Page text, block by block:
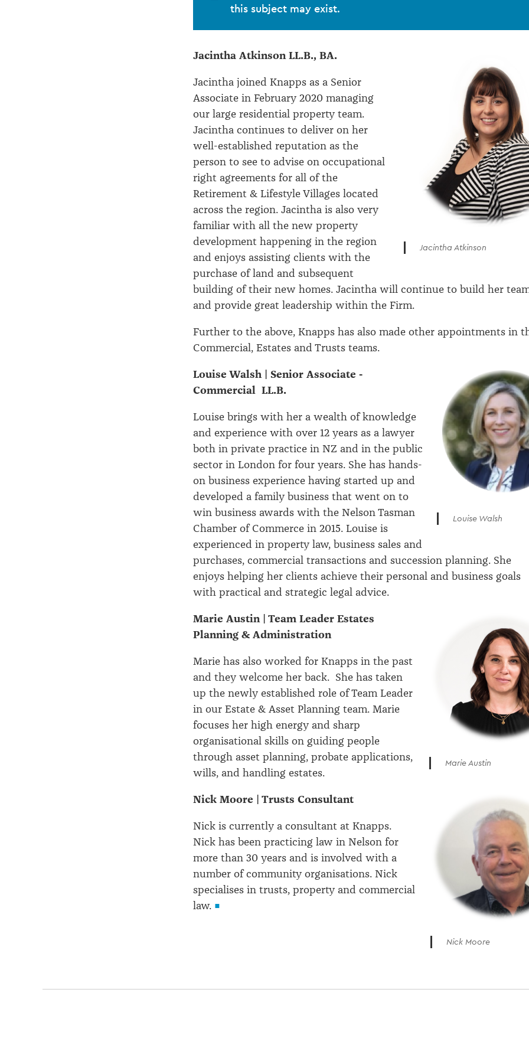
this subject may exist.
Jacintha Atkinson
Jacintha Atkinson LL.B., BA.
Jacintha joined Knapps as a Senior
Associate in February 2020 managing
our large residential property team.
Jacintha continues to deliver on her
well-established reputation as the
person to see to advise on occupational
right agreements for all of the
Retirement & Lifestyle Villages located
across the region. Jacintha is also very
familiar with all the new property
development happening in the region
and enjoys assisting clients with the
purchase of land and subsequent
building of their new homes. Jacintha will continue to build her
and provide great leadership within the Firm.
Further to the above, Knapps has also made other appointments in
Commercial, Estates and Trusts teams.
Louise Walsh
Louise Walsh | Senior Associate -
Commercial LL.B.
Louise brings with her a wealth of knowledge
and experience with over 12 years as a lawyer
both in private practice in NZ and in the public
sector in London for four years. She has hands-
on business experience having started up and
developed a family business that went on to
win business awards with the Nelson Tasman
Chamber of Commerce in 2015. Louise is
experienced in property law, business sales and
purchases, commercial transactions and succession planning. She
enjoys helping her clients achieve their personal and business goals
with practical and strategic legal advice.
Marie Austin
Marie Austin | Team Leader Estates
Planning & Administration
Marie has also worked for Knapps in the past
and they welcome her back. She has taken
up the newly established role of Team Leader
in our Estate & Asset Planning team. Marie
focuses her high energy and sharp
organisational skills on guiding people
through asset planning, probate applications,
wills, and handling estates.
Nick Moore
Nick Moore | Trusts Consultant
Nick is currently a consultant at Knapps.
Nick has been practicing law in Nelson for
more than 30 years and is involved with a
number of community organisations. Nick
specialises in trusts, property and commercial
law.